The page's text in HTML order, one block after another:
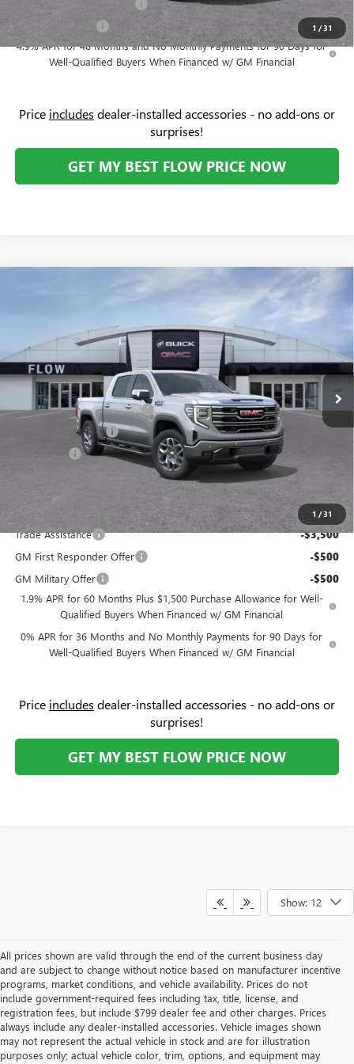
1 /31
-$500
4.9% APR for 48 Months and No Monthly Payments for 90 Days for
Well-Qualified Buyers When Financed w/ GM Financial
Price includes dealer-installed accessories - no add-ons or
surprises!
GET MY BEST FLOW PRICE NOW
1 /31
GMC SIERRA 1500
Flow Buick GMC Greensboro
VIN:
Stock:9G1805Model:TK10543
In Stock Ext.
$63,274
PRICE
Less
MSRP: $71,225
Administrative Fee: +$799
Flow GMC Summer Savings -$5,500
Purchase Allowance -$1,750
Price: $63,274
Add. Offers you may Qualify For:
Trade Assistance
-$3,500
GM First Responder Offer -$500
GM Military Offer -$500
1.9% APR for 60 Months Plus $1,500 Purchase Allowance for Well-
Qualified Buyers When Financed w/ GM Financial
0% APR for 36 Months and No Monthly Payments for 90 Days for
Well-Qualified Buyers When Financed w/ GM Financial
Price includes dealer-installed accessories - no add-ons or
surprises!
GET MY BEST FLOW PRICE NOW
Show: 12
All prices shown are valid through the end of the current business day
and are subject to change without notice based on manufacturer incentive
programs, market conditions, and vehicle availability. Prices do not
include government-required fees including tax, title, license, and
registration fees, but include $799 dealer fee and other charges. Prices
always include any dealer-installed accessories. Vehicle images shown
may not represent the actual vehicle in stock and are for illustration
purposes only; actual vehicle color, trim, options, and equipment may